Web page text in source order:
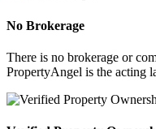
No Brokerage
There is no brokerage or
PropertyAngel is the acting